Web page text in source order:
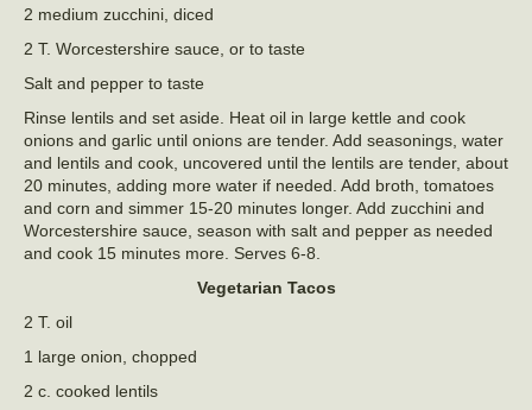
2 medium zucchini, diced
2 T. Worcestershire sauce, or to taste
Salt and pepper to taste
Rinse lentils and set aside. Heat oil in large kettle and cook
onions and garlic until onions are tender. Add seasonings, water
and lentils and cook, uncovered until the lentils are tender, about
20 minutes, adding more water if needed. Add broth, tomatoes
and corn and simmer 15-20 minutes longer. Add zucchini and
Worcestershire sauce, season with salt and pepper as needed
and cook 15 minutes more. Serves 6-8.
Vegetarian Tacos
2 T. oil
1 large onion, chopped
2 c. cooked lentils